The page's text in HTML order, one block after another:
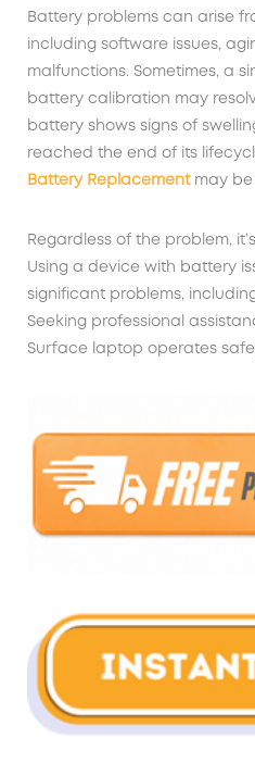
Battery problems can arise
including software issues,
malfunctions. Sometimes, a
battery calibration may
battery shows signs of
reached the end of its
Battery Replacementmay be
Regardless of the problem,
Using a device with battery
significant problems,
Seeking professional
Surface laptop operates